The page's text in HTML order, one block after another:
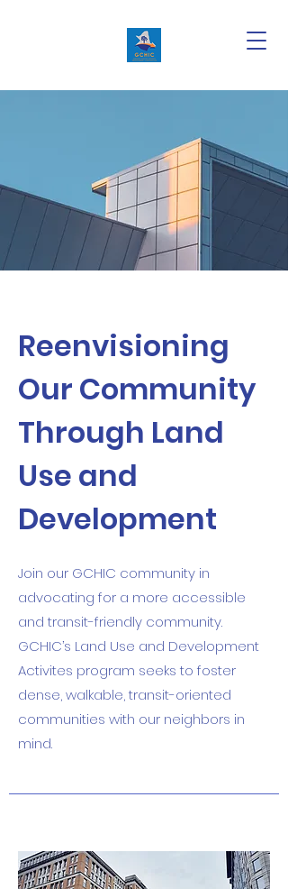
Reenvisioning
Our Community
Through Land
Use and
Development
Join our GCHIC community in
advocating for a more accessible
and transit-friendly community.
GCHIC’s Land Use and Development
Activites program seeks to foster
dense, walkable, transit-oriented
communities with our neighbors in
mind.